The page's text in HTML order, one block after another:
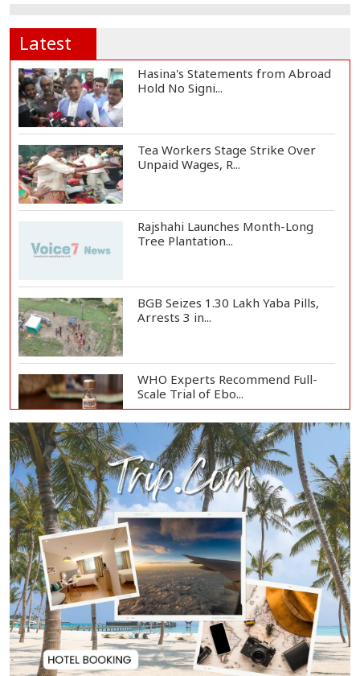
Latest
Hasina's Statements from Abroad
Hold No Signi...
Tea Workers Stage Strike Over
Unpaid Wages, R...
Rajshahi Launches Month-Long
Tree Plantation...
BGB Seizes 1.30 Lakh Yaba Pills,
Arrests 3 in...
WHO Experts Recommend Full-
Scale Trial of Ebo...
Man City Reject Barcelona’s
€38.5m Opening Bi...
Newspapers Act as Mirror of
Society, Says Sta...
Spain Threatens
Countermeasures Against Italy...